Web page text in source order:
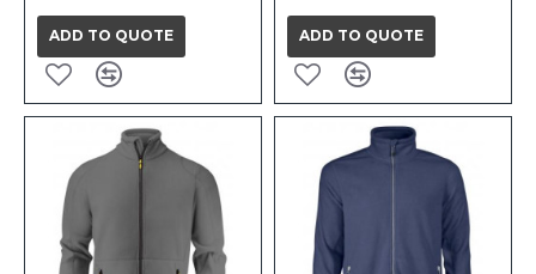
ADD TO QUOTE ADD TO QUOTE